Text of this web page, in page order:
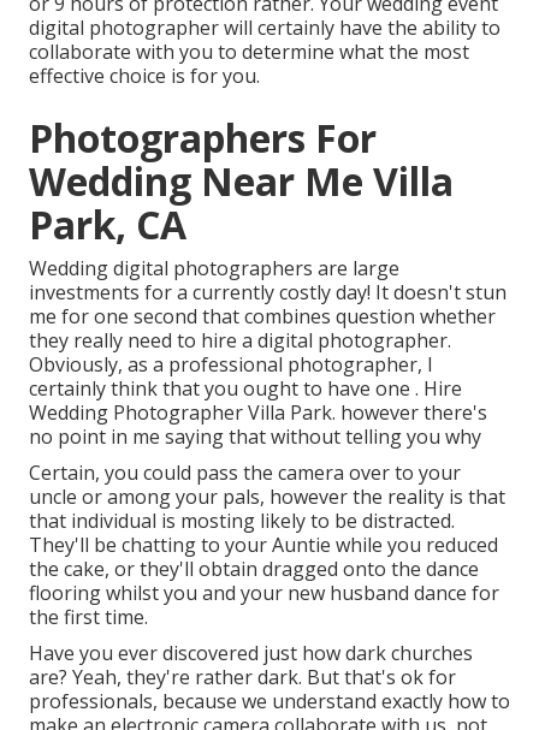
digital photographer will certainly have the ability to
collaborate with you to determine what the most
effective choice is for you.
Photographers For
Wedding Near Me Villa
Park, CA
Wedding digital photographers are large
investments for a currently costly day! It doesn't stun
me for one second that combines question whether
they really need to hire a digital photographer.
Obviously, as a professional photographer, I
certainly think that you ought to have one . Hire
Wedding Photographer Villa Park. however there's
no point in me saying that without telling you why
Certain, you could pass the camera over to your
uncle or among your pals, however the reality is that
that individual is mosting likely to be distracted.
They'll be chatting to your Auntie while you reduced
the cake, or they'll obtain dragged onto the dance
flooring whilst you and your new husband dance for
the first time.
Have you ever discovered just how dark churches
are? Yeah, they're rather dark. But that's ok for
professionals, because we understand exactly how to